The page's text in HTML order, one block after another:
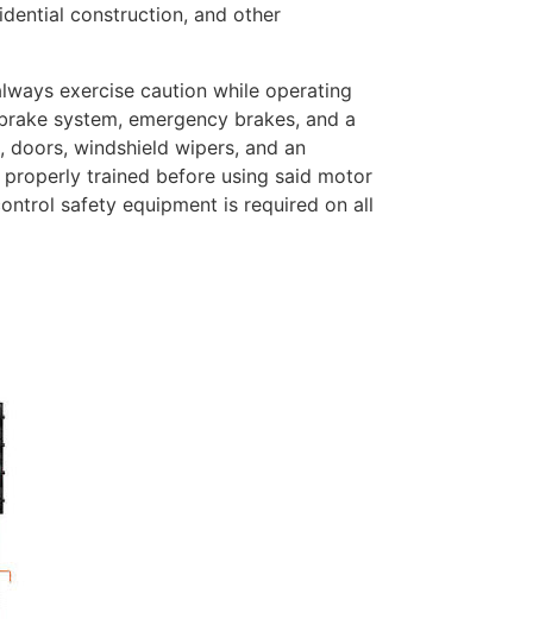
construction, and other
exercise caution while operating
system, emergency brakes, and a
windshield wipers, and an
trained before using said motor
safety equipment is required on all